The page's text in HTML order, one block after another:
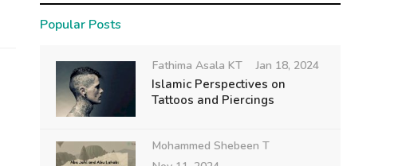
Popular Posts
Fathima Asala KT Jan 18, 2024
Islamic Perspectives on
Tattoos and Piercings
Mohammed Shebeen T